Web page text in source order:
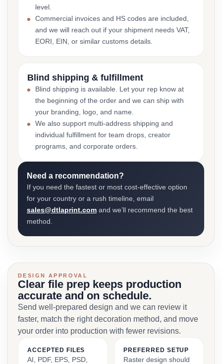
level.
Commercial invoices and HS codes are included,
and we will reach out if your shipment needs VAT,
EORI, EIN, or similar customs details.
Blind shipping & fulfillment
Blind shipping is available. Let your rep know at
the beginning of the order and we can ship with
your branding, logo, and name.
We also support multi-address shipping and
individual fulfillment for team drops, creator
programs, and corporate orders.
Need a recommendation?
If you need the fastest or most cost-effective option
for your country or a rush timeline, email
sales@dtlaprint.com and we’ll recommend the best
method.
DESIGN APPROVAL
Clear file prep keeps production
accurate and on schedule.
Send well-prepared design and we can review it
faster, match the right decoration method, and move
your order into production with fewer revisions.
ACCEPTED FILES
AI, PDF, EPS, PSD,
PREFERRED SETUP
Raster design should